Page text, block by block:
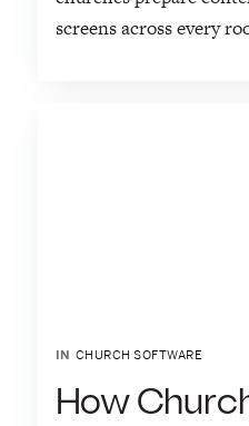
screens across every
IN CHURCH SOFTWARE
How